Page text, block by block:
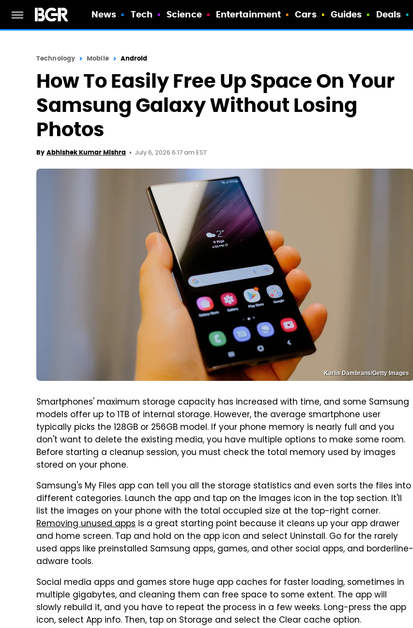
News Tech Science Entertainment Cars Guides Deals
Technology Mobile Android
How To Easily Free Up Space On Your
Samsung Galaxy Without Losing
Photos
By Abhishek Kumar Mishra July 6, 2026 6:17 am EST
Karlis Dambrans/Getty Images
Smartphones' maximum storage capacity has increased with time, and some Samsung
models offer up to 1TB of internal storage. However, the average smartphone user
typically picks the 128GB or 256GB model. If your phone memory is nearly full and you
don't want to delete the existing media, you have multiple options to make some room.
Before starting a cleanup session, you must check the total memory used by images
stored on your phone.
Samsung's My Files app can tell you all the storage statistics and even sorts the files into
different categories. Launch the app and tap on the Images icon in the top section. It'll
list the images on your phone with the total occupied size at the top-right corner.
Removing unused apps is a great starting point because it cleans up your app drawer
and home screen. Tap and hold on the app icon and select Uninstall. Go for the rarely
used apps like preinstalled Samsung apps, games, and other social apps, and borderline-
adware tools.
Social media apps and games store huge app caches for faster loading, sometimes in
multiple gigabytes, and cleaning them can free space to some extent. The app will
slowly rebuild it, and you have to repeat the process in a few weeks. Long-press the app
icon, select App info. Then, tap on Storage and select the Clear cache option.